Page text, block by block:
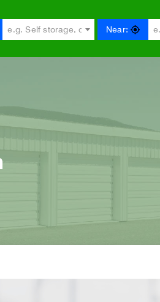
e.g. Self storage, car storage... Near: